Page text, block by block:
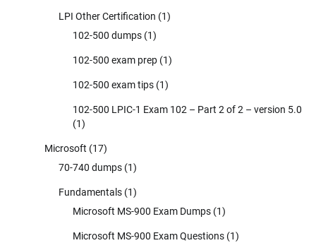
LPI Other Certification (1)
102-500 dumps (1)
102-500 exam prep (1)
102-500 exam tips (1)
102-500 LPIC-1 Exam 102 – Part 2 of 2 – version 5.0
(1)
Microsoft (17)
70-740 dumps (1)
Fundamentals (1)
Microsoft MS-900 Exam Dumps (1)
Microsoft MS-900 Exam Questions (1)